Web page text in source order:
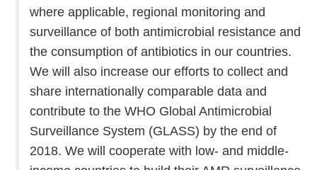
where applicable, regional monitoring and
surveillance of both antimicrobial resistance and
the consumption of antibiotics in our countries.
We will also increase our efforts to collect and
share internationally comparable data and
contribute to the WHO Global Antimicrobial
Surveillance System (GLASS) by the end of
2018. We will cooperate with low- and middle-